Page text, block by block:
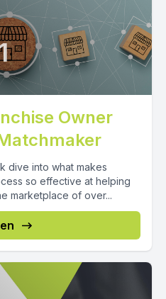
Owner
dive into what makes
so effective at helping
marketplace of over...